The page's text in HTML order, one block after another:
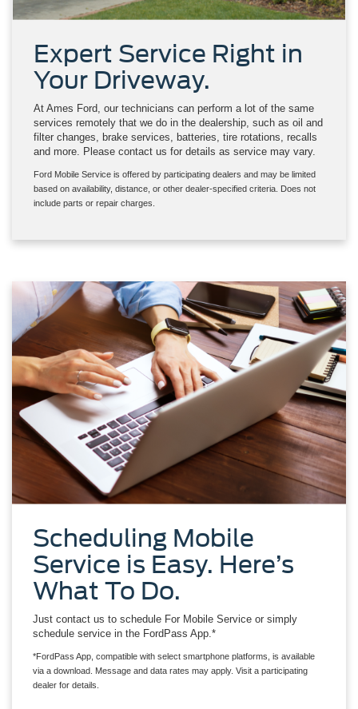
Expert Service Right in
Your Driveway.
At Ames Ford, our technicians can perform a lot of the same
services remotely that we do in the dealership, such as oil and
filter changes, brake services, batteries, tire rotations, recalls
and more. Please contact us for details as service may vary.
Ford Mobile Service is offered by participating dealers and may be limited
based on availability, distance, or other dealer-specified criteria. Does not
include parts or repair charges.
Scheduling Mobile
Service is Easy. Here’s
What To Do.
Just contact us to schedule For Mobile Service or simply
schedule service in the FordPass App.*
*FordPass App, compatible with select smartphone platforms, is available
via a download. Message and data rates may apply. Visit a participating
dealer for details.